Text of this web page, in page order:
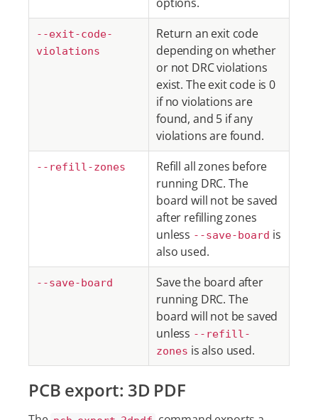
--exit-code-
violations
Return an exit code
depending on whether
or not DRC violations
exist. The exit code is 0
if no violations are
found, and 5 if any
violations are found.
--refill-zones
Refill all zones before
running DRC. The
board will not be saved
after refilling zones
unless --save-board is
also used.
--save-board
Save the board after
running DRC. The
board will not be saved
unless --refill-
zones is also used.
PCB export: 3D PDF